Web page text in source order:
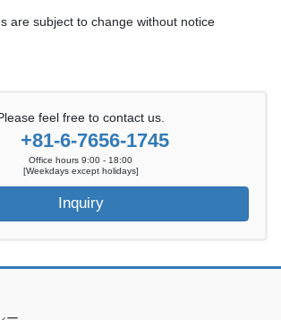
are subject to change without notice
feel free to contact us.
+81-6-7656-1745
Office hours 9:00 - 18:00
[Weekdays except holidays]
Inquiry